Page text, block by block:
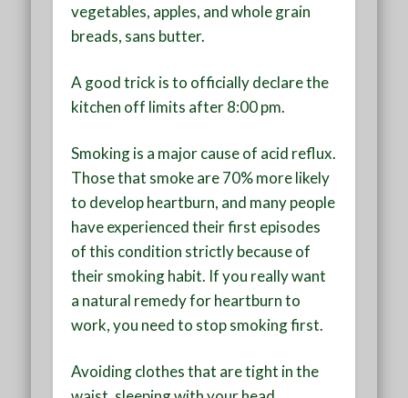
vegetables, apples, and whole grain
breads, sans butter.
A good trick is to officially declare the
kitchen off limits after 8:00 pm.
Smoking is a major cause of acid reflux.
Those that smoke are 70% more likely
to develop heartburn, and many people
have experienced their first episodes
of this condition strictly because of
their smoking habit. If you really want
a natural remedy for heartburn to
work, you need to stop smoking first.
Avoiding clothes that are tight in the